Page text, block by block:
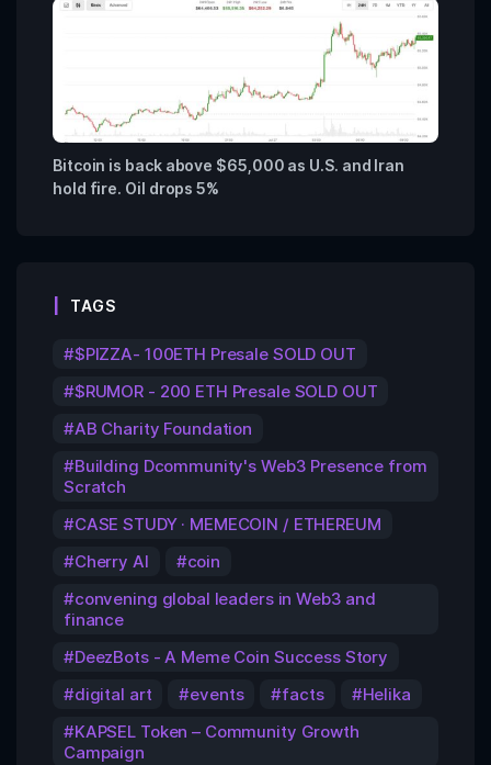
Bitcoin is back above $65,000 as U.S. and Iran
hold fire. Oil drops 5%
TAGS
$PIZZA- 100ETH Presale SOLD OUT
$RUMOR - 200 ETH Presale SOLD OUT
AB Charity Foundation
Building Dcommunity's Web3 Presence from
Scratch
CASE STUDY · MEMECOIN / ETHEREUM
Cherry AI
coin
convening global leaders in Web3 and
finance
DeezBots - A Meme Coin Success Story
digital art
events facts
Helika
KAPSEL Token – Community Growth
Campaign